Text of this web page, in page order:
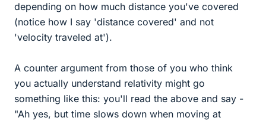
depending on how much distance you've covered
(notice how I say 'distance covered' and not
'velocity traveled at').
A counter argument from those of you who think
you actually understand relativity might go
something like this: you'll read the above and say -
"Ah yes, but time slows down when moving at